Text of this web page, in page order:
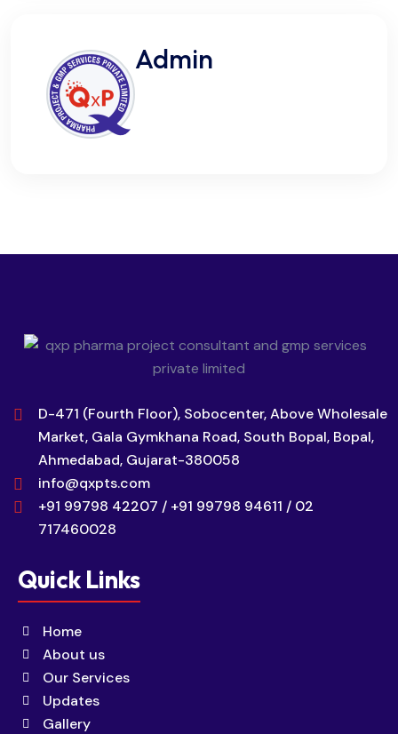
Admin
D-471 (Fourth Floor), Sobocenter, Above Wholesale
Market, Gala Gymkhana Road, South Bopal, Bopal,
Ahmedabad, Gujarat-380058
info@qxpts.com
+91 99798 42207 / +91 99798 94611 / 02
717460028
Quick Links
Home
About us
Our Services
Updates
Gallery